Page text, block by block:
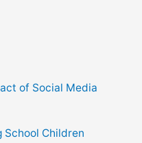
of Social Media
Children